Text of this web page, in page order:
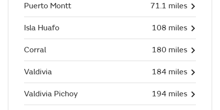
Puerto Montt 71.1 miles
Isla Huafo 108 miles
Corral 180 miles
Valdivia 184 miles
Valdivia Pichoy 194 miles